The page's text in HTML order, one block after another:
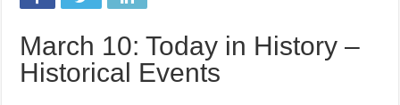
March 10: Today in History –
Historical Events